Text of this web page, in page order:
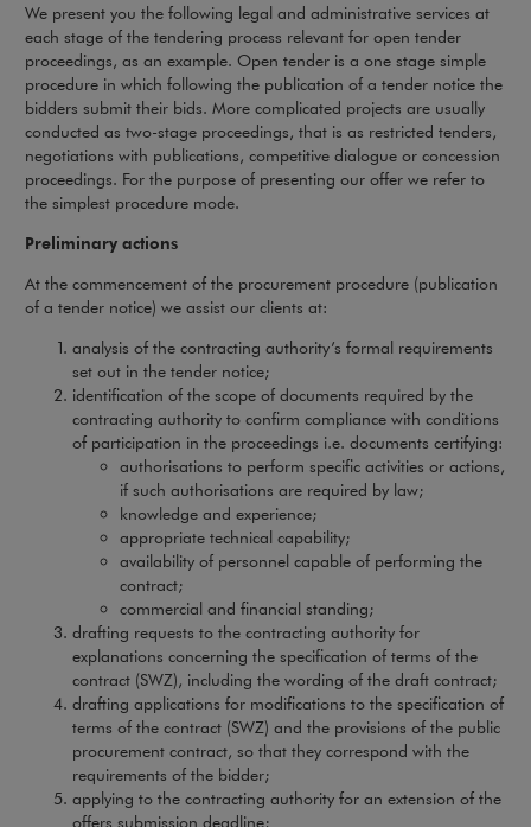
We present you the following legal and administrative services at
each stage of the tendering process relevant for open tender
proceedings, as an example. Open tender is a one stage simple
procedure in which following the publication of a tender notice the
bidders submit their bids. More complicated projects are usually
conducted as two-stage proceedings, that is as restricted tenders,
negotiations with publications, competitive dialogue or concession
proceedings. For the purpose of presenting our offer we refer to
the simplest procedure mode.
Preliminary actions
At the commencement of the procurement procedure (publication
of a tender notice) we assist our clients at:
analysis of the contracting authority’s formal requirements
set out in the tender notice;
identification of the scope of documents required by the
contracting authority to confirm compliance with conditions
of participation in the proceedings i.e. documents certifying:
authorisations to perform specific activities or actions,
if such authorisations are required by law;
knowledge and experience;
appropriate technical capability;
availability of personnel capable of performing the
contract;
commercial and financial standing;
drafting requests to the contracting authority for
explanations concerning the specification of terms of the
contract (SWZ), including the wording of the draft contract;
drafting applications for modifications to the specification of
terms of the contract (SWZ) and the provisions of the public
procurement contract, so that they correspond with the
requirements of the bidder;
applying to the contracting authority for an extension of the
offers submission deadline;